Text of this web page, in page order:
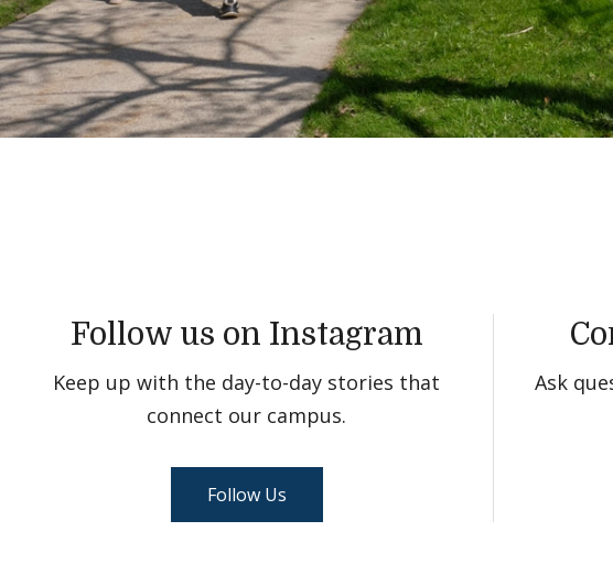
Follow us on Instagram
Keep up with the day-to-day stories that
connect our campus.
Follow Us
Ask